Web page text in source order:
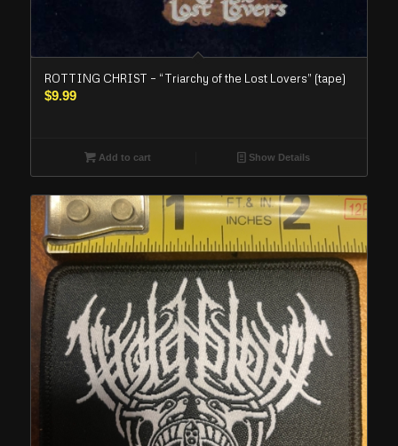
ROTTING CHRIST – “Triarchy of the Lost Lovers” (tape)
$9.99
Add to cart Show Details